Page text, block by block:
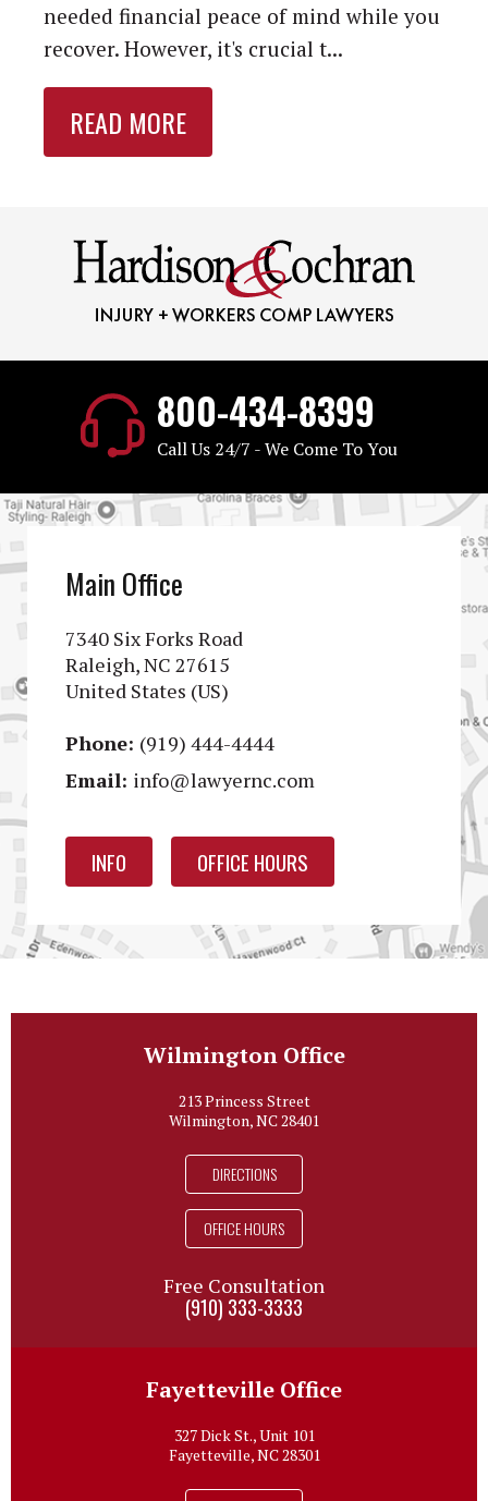
needed financial peace of mind while you
recover. However, it's crucial t...
READ MORE
800-434-8399
Call Us 24/7 - We Come To You
Main Office
7340 Six Forks Road
Raleigh, NC 27615
United States (US)
Phone: (919) 444-4444
Email: info@lawyernc.com
INFO OFFICE HOURS
Wilmington Office
213 Princess Street
Wilmington, NC 28401
DIRECTIONS
OFFICE HOURS
Free Consultation
(910) 333-3333
Fayetteville Office
327 Dick St., Unit 101
Fayetteville, NC 28301